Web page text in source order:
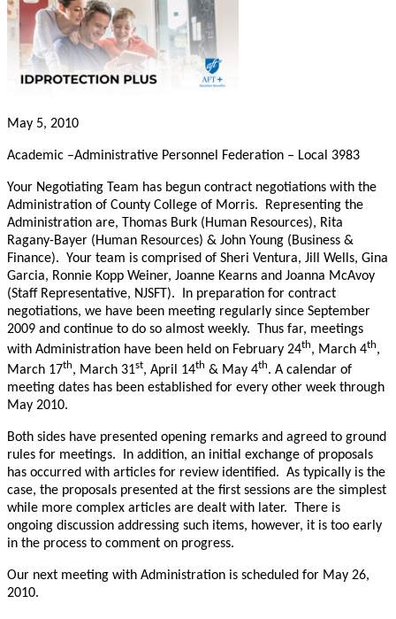
May 5, 2010
Academic –Administrative Personnel Federation – Local 3983
Your Negotiating Team has begun contract negotiations with the
Administration of County College of Morris. Representing the
Administration are, Thomas Burk (Human Resources), Rita
Ragany-Bayer (Human Resources) & John Young (Business &
Finance). Your team is comprised of Sheri Ventura, Jill Wells, Gina
Garcia, Ronnie Kopp Weiner, Joanne Kearns and Joanna McAvoy
(Staff Representative, NJSFT). In preparation for contract
negotiations, we have been meeting regularly since September
2009 and continue to do so almost weekly. Thus far, meetings
with Administration have been held on February 24th, March 4th,
March 17th, March 31st, April 14th & May 4th. A calendar of
meeting dates has been established for every other week through
May 2010.
Both sides have presented opening remarks and agreed to ground
rules for meetings. In addition, an initial exchange of proposals
has occurred with articles for review identified. As typically is the
case, the proposals presented at the first sessions are the simplest
while more complex articles are dealt with later. There is
ongoing discussion addressing such items, however, it is too early
in the process to comment on progress.
Our next meeting with Administration is scheduled for May 26,
2010.